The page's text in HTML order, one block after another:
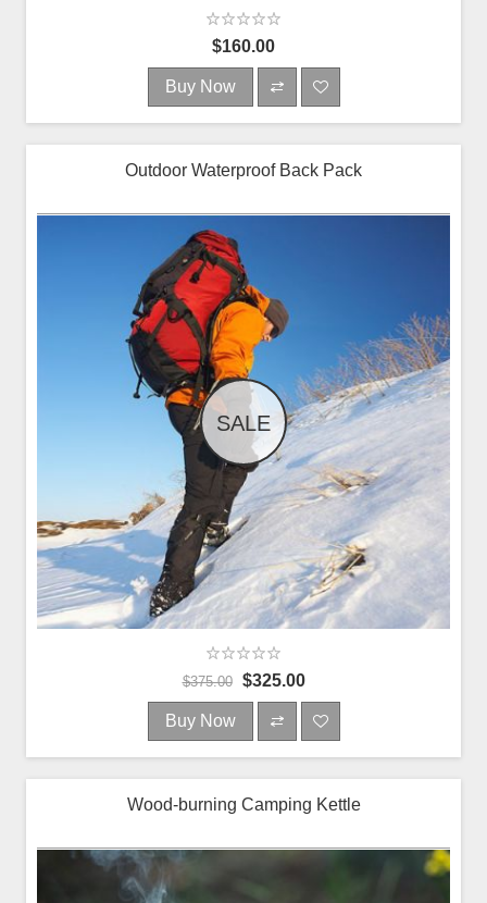
$160.00
Buy Now
Outdoor Waterproof Back Pack
SALE
$375.00 $325.00
Buy Now
Wood-burning Camping Kettle